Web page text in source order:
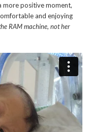
more positive moment,
and enjoying
RAM machine, not her